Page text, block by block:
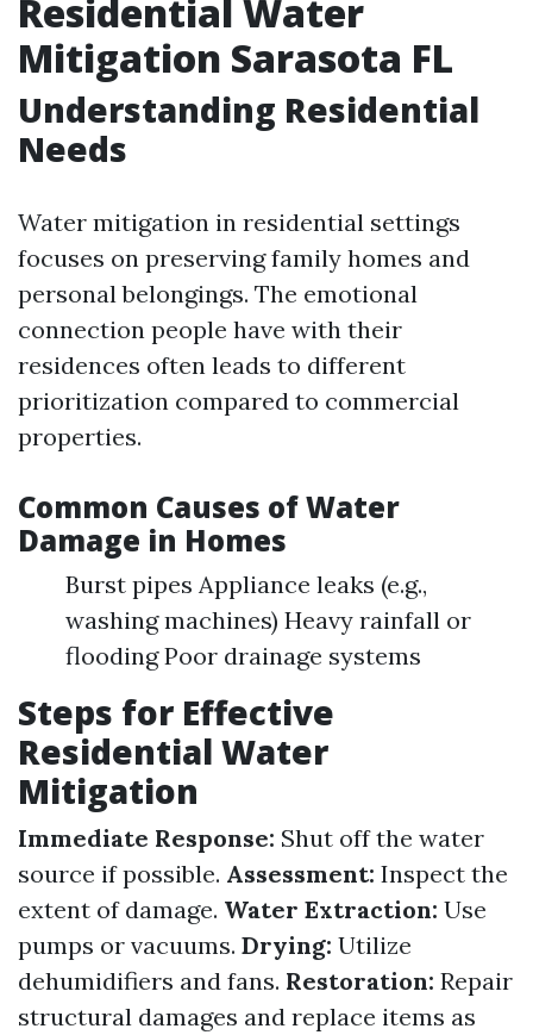
Residential Water
Mitigation Sarasota FL
Understanding Residential
Needs
Water mitigation in residential settings
focuses on preserving family homes and
personal belongings. The emotional
connection people have with their
residences often leads to different
prioritization compared to commercial
properties.
Common Causes of Water
Damage in Homes
Burst pipes Appliance leaks (e.g.,
washing machines) Heavy rainfall or
flooding Poor drainage systems
Steps for Effective
Residential Water
Mitigation
Immediate Response: Shut off the water
source if possible. Assessment: Inspect the
extent of damage. Water Extraction: Use
pumps or vacuums. Drying: Utilize
dehumidifiers and fans. Restoration: Repair
structural damages and replace items as